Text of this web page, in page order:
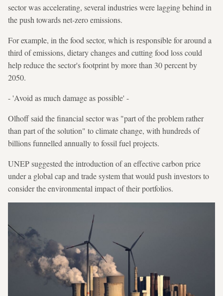
sector was accelerating, several industries were lagging behind in
the push towards net-zero emissions.
For example, in the food sector, which is responsible for around a
third of emissions, dietary changes and cutting food loss could
help reduce the sector's footprint by more than 30 percent by
2050.
- 'Avoid as much damage as possible' -
Olhoff said the financial sector was "part of the problem rather
than part of the solution" to climate change, with hundreds of
billions funnelled annually to fossil fuel projects.
UNEP suggested the introduction of an effective carbon price
under a global cap and trade system that would push investors to
consider the environmental impact of their portfolios.